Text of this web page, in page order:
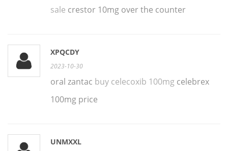
sale crestor 10mg over the counter
XPQCDY
2023-10-30
oral zantac buy celecoxib 100mgcelebrex
100mg price
UNMXXL